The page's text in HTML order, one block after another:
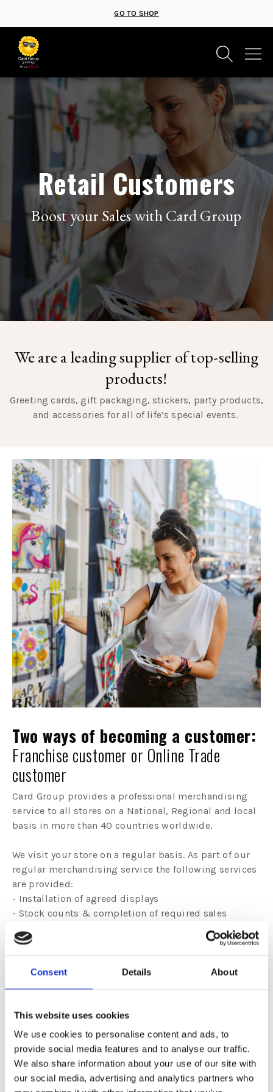
Consent Details About
This website uses cookies
We use cookies to personalise content and ads, to
provide social media features and to analyse our traffic.
We also share information about your use of our site with
our social media, advertising and analytics partners who
GO TO SHOP
Retail Customers
Boost your Sales with Card Group
We are a leading supplier of top-selling
products!
Greeting cards, gift packaging, stickers, party products,
and accessories for all of life’s special events.
Two ways of becoming a customer:
Franchise customer or Online Trade
customer
Card Group provides a professional merchandising
service to all stores on a National, Regional and local
basis in more than 40 countries worldwide.
We visit your store on a regular basis. As part of our
regular merchandising service the following services
are provided:
- Installation of agreed displays
- Stock counts & completion of required sales
- Refill of products as needed
- Updating of new designs regularly
- Removal of damaged/slow moving products at no
- Sales analysis to ensure maximum sales
- Frequent call cycles
- Maximum sales in minimum space